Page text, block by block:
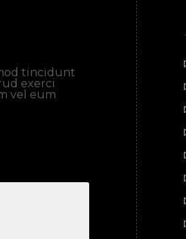
tincidunt
exerci
vel eum